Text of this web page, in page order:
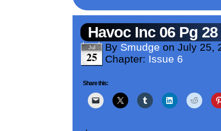
Havoc Inc 06 Pg 28
Jul
25
By Smudge on July 25,
Chapter: Issue 6
Share this: